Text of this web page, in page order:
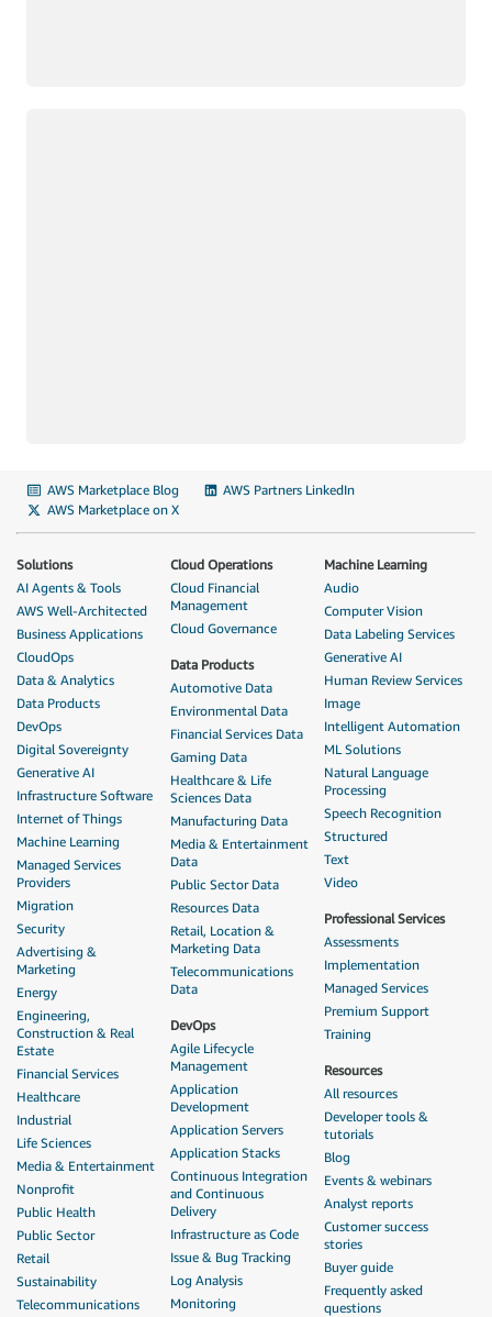
AWS Marketplace Blog
AWS Partners LinkedIn
AWS Marketplace on X
Solutions
AI Agents & Tools
AWS Well-Architected
Business Applications
CloudOps
Data & Analytics
Data Products
DevOps
Digital Sovereignty
Generative AI
Infrastructure Software
Internet of Things
Machine Learning
Managed Services
Providers
Migration
Security
Advertising &
Marketing
Energy
Engineering,
Construction & Real
Estate
Financial Services
Healthcare
Industrial
Life Sciences
Media & Entertainment
Nonprofit
Public Health
Public Sector
Retail
Sustainability
Telecommunications
Cloud Operations
Cloud Financial
Management
Cloud Governance
Data Products
Automotive Data
Environmental Data
Financial Services Data
Gaming Data
Healthcare & Life
Sciences Data
Manufacturing Data
Media & Entertainment
Data
Public Sector Data
Resources Data
Retail, Location &
Marketing Data
Telecommunications
Data
DevOps
Agile Lifecycle
Management
Application
Development
Application Servers
Application Stacks
Continuous Integration
and Continuous
Delivery
Infrastructure as Code
Issue & Bug Tracking
Log Analysis
Monitoring
Machine Learning
Audio
Computer Vision
Data Labeling Services
Generative AI
Human Review Services
Image
Intelligent Automation
ML Solutions
Natural Language
Processing
Speech Recognition
Structured
Text
Video
Professional Services
Assessments
Implementation
Managed Services
Premium Support
Training
Resources
All resources
Developer tools &
tutorials
Blog
Events & webinars
Analyst reports
Customer success
stories
Buyer guide
Frequently asked
questions